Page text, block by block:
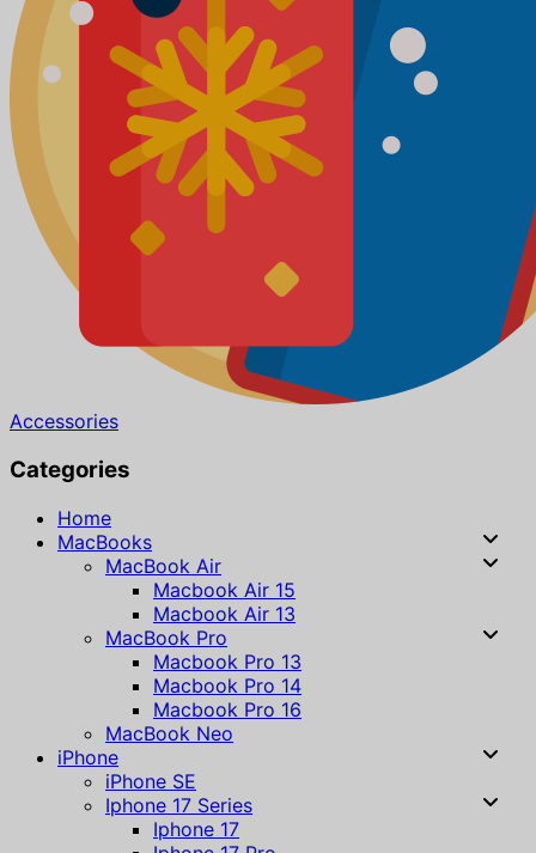
Accessories
Categories
Home
MacBooks
MacBook Air
Macbook Air 15
Macbook Air 13
MacBook Pro
Macbook Pro 13
Macbook Pro 14
Macbook Pro 16
MacBook Neo
iPhone
iPhone SE
Iphone 17 Series
Iphone 17